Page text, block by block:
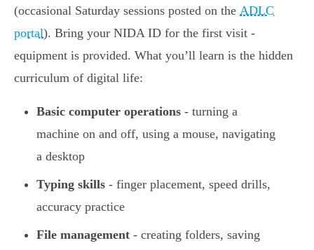
(occasional Saturday sessions posted on the ADLC
portal). Bring your NIDA ID for the first visit -
equipment is provided. What you’ll learn is the hidden
curriculum of digital life:
Basic computer operations - turning a
machine on and off, using a mouse, navigating
a desktop
Typing skills - finger placement, speed drills,
accuracy practice
File management - creating folders, saving